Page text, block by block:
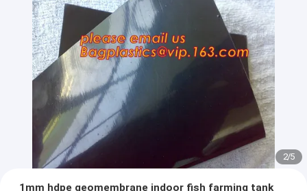
2/5
1mm hdpe geomembrane indoor fish farming tank